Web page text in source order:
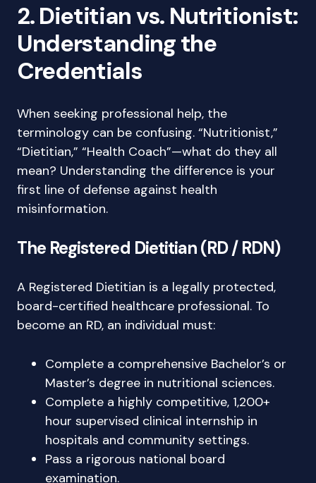
2. Dietitian vs. Nutritionist:
Understanding the
Credentials
When seeking professional help, the
terminology can be confusing. “Nutritionist,”
“Dietitian,” “Health Coach”—what do they all
mean? Understanding the difference is your
first line of defense against health
misinformation.
The Registered Dietitian (RD / RDN)
A Registered Dietitian is a legally protected,
board-certified healthcare professional. To
become an RD, an individual must:
Complete a comprehensive Bachelor’s or
Master’s degree in nutritional sciences.
Complete a highly competitive, 1,200+
hour supervised clinical internship in
hospitals and community settings.
Pass a rigorous national board
examination.